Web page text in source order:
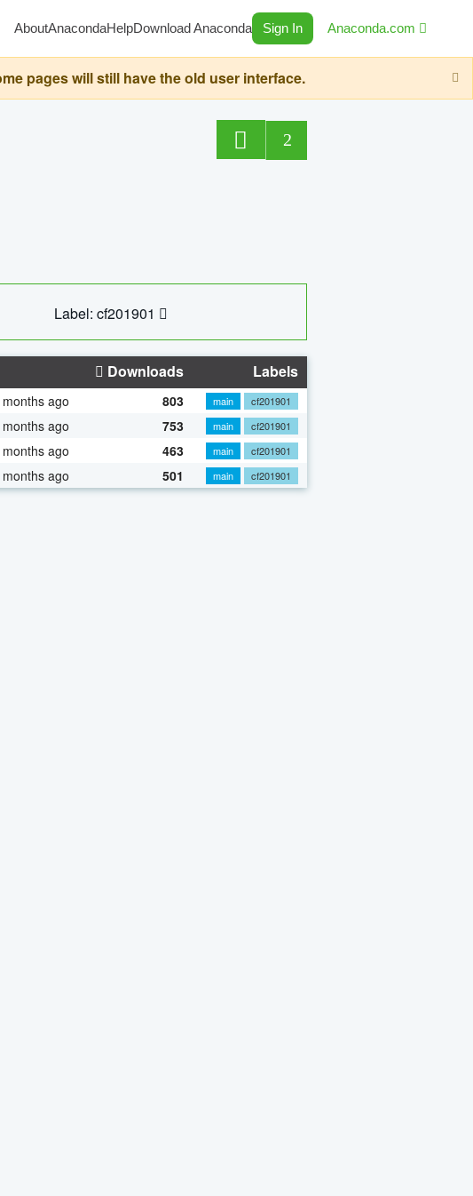
AboutAnacondaHelpDownload Anaconda Sign In Anaconda.com
pages will still have the old user interface.
2
Label: cf201901
Downloads Labels
ago 803 main
cf201901
ago 753 main
cf201901
ago 463 main
cf201901
ago 501 main cf201901